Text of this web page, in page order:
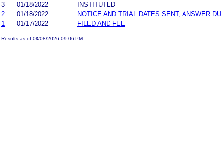
3
01/18/2022
INSTITUTED
2
01/18/2022
NOTICE AND TRIAL DATES SENT; ANSWER
1
01/17/2022 FILED AND FEE
Results as of 08/08/2026 09:06 PM